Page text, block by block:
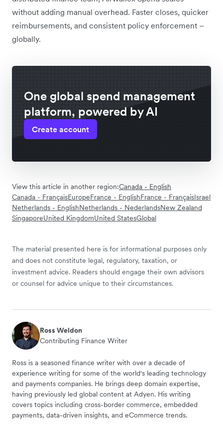
without adding manual overhead. Faster closes, quicker
reimbursements, and consistent policy enforcement –
globally.
One global spend management
platform, powered by AI
Create account
View this article in another region:Canada - English
Canada - FrançaisEuropeFrance - EnglishFrance - FrançaisIsrael
Netherlands - EnglishNetherlands - NederlandsNew Zealand
SingaporeUnited KingdomUnited StatesGlobal
The material presented here is for informational purposes only
and does not constitute legal, regulatory, taxation, or
investment advice. Readers should engage their own advisors
or counsel for advice unique to their circumstances.
Ross Weldon
Contributing Finance Writer
Ross is a seasoned finance writer with over a decade of
experience writing for some of the world's leading technology
and payments companies. He brings deep domain expertise,
having previously led global content at Adyen. His writing
covers topics including cross-border commerce, embedded
payments, data-driven insights, and eCommerce trends.